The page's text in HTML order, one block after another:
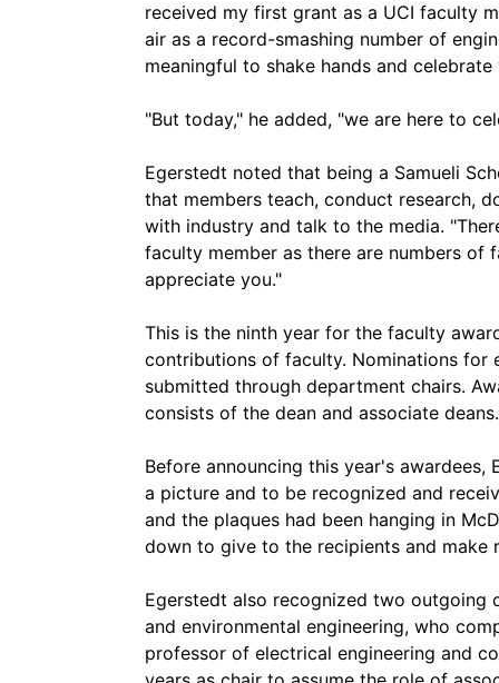
received my first grant as a UCI faculty
air as a record-smashing number of
meaningful to shake hands and
"But today," he added, "we are here to
Egerstedt noted that being a Samueli
that members teach, conduct research,
with industry and talk to the media.
faculty member as there are numbers of
appreciate you."
This is the ninth year for the faculty
contributions of faculty. Nominations for
submitted through department chairs.
consists of the dean and associate deans.
Before announcing this year's
a picture and to be recognized and
and the plaques had been hanging in
down to give to the recipients and make
Egerstedt also recognized two outgoing
and environmental engineering, who
professor of electrical engineering and